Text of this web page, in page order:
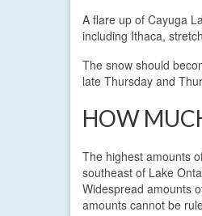
A flare up of Cayuga
including Ithaca,
The snow should
late Thursday and
HOW
The highest amounts
southeast of Lake
Widespread amounts
amounts cannot be